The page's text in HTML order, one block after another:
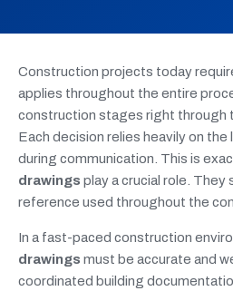
Construction projects today
applies throughout the entire
construction stages right through
Each decision relies heavily on
during communication. This is
drawings play a crucial role. They
reference used throughout the
In a fast-paced construction
drawings must be accurate and
coordinated building